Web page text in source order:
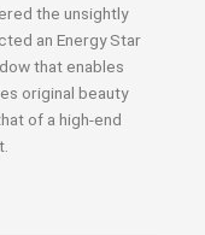
the unsightly
an Energy Star
that enables
original beauty
of a high-end